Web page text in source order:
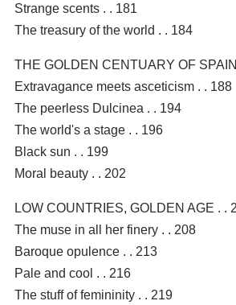
Strange scents . . 181
The treasury of the world . . 184
THE GOLDEN CENTUARY OF
Extravagance meets asceticism . . 188
The peerless Dulcinea . . 194
The world's a stage . . 196
Black sun . . 199
Moral beauty . . 202
LOW COUNTRIES, GOLDEN AGE . .
The muse in all her finery . . 208
Baroque opulence . . 213
Pale and cool . . 216
The stuff of femininity . . 219